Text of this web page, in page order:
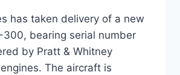
has taken delivery of a new
bearing serial number
by Pratt & Whitney
The aircraft is